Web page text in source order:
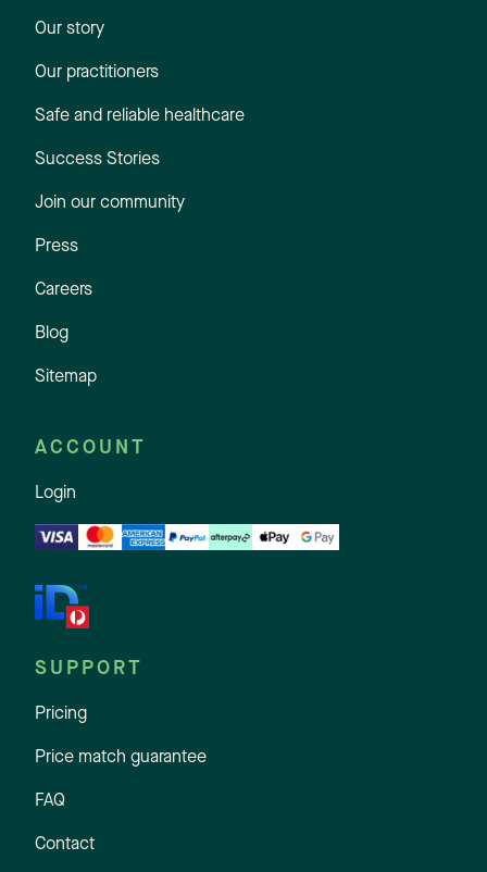
Our story
Our practitioners
Safe and reliable healthcare
Success Stories
Join our community
Press
Careers
Blog
Sitemap
ACCOUNT
Login
SUPPORT
Pricing
Price match guarantee
FAQ
Contact